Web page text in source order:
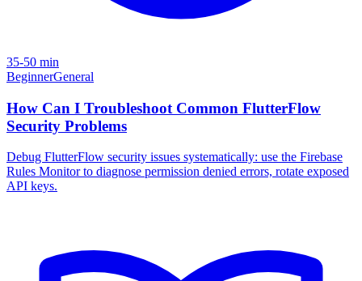
35-50 min
BeginnerGeneral
How Can I Troubleshoot Common FlutterFlow
Security Problems
Debug FlutterFlow security issues systematically: use the Firebase
Rules Monitor to diagnose permission denied errors, rotate exposed
API keys.